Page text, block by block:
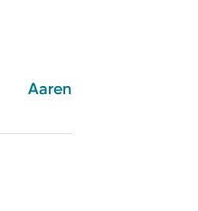
Aaren